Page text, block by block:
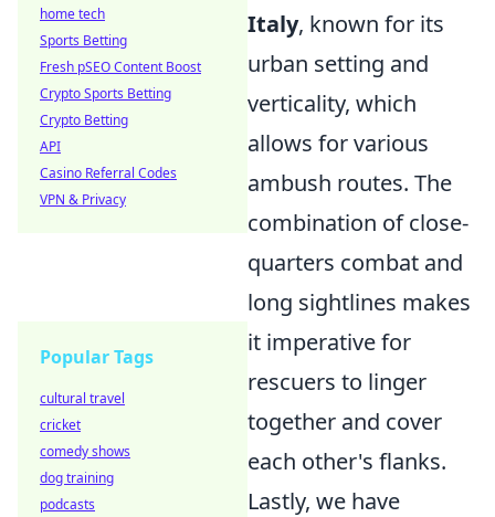
Italy, known for its
urban setting and
verticality, which
allows for various
ambush routes. The
combination of close-
quarters combat and
long sightlines makes
it imperative for
rescuers to linger
together and cover
each other's flanks.
Lastly, we have
home tech
Sports Betting
Fresh pSEO Content Boost
Crypto Sports Betting
Crypto Betting
API
Casino Referral Codes
VPN & Privacy
Popular Tags
cultural travel
cricket
comedy shows
dog training
podcasts